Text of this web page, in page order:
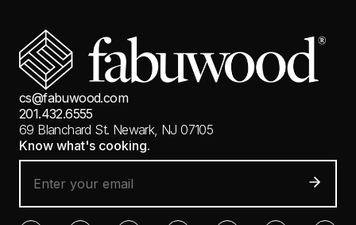
cs@fabuwood.com
201.432.6555
69 Blanchard St. Newark, NJ 07105
Know what's cooking.